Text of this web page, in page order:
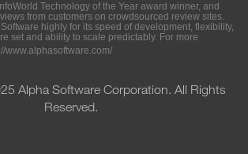
Technology of the Year award winner, and
from customers on crowdsourced review sites.
highly for its speed of development, flexibility,
set and ability to scale predictably. For more
www.alphasoftware.com/
Alpha Software Corporation. All Rights
Reserved.